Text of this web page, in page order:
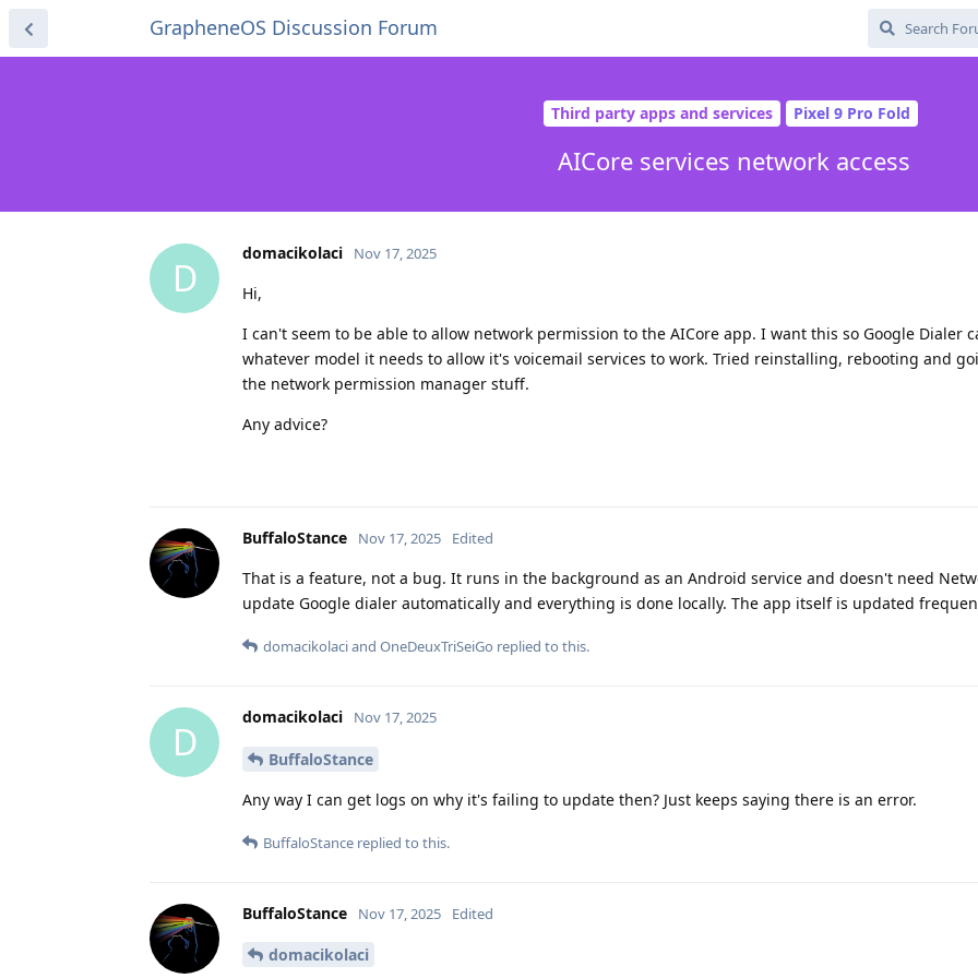
GrapheneOS Discussion Forum
Third party apps and services Pixel 9 Pro Fold
AICore services network access
D
domacikolaci Nov 17, 2025
Hi,
I can't seem to be able to allow network permission to the AICore app. I want this so Google Dialer
whatever model it needs to allow it's voicemail services to work. Tried reinstalling, rebooting and
the network permission manager stuff.
Any advice?
BuffaloStance Nov 17, 2025 Edited
That is a feature, not a bug. It runs in the background as an Android service and doesn't need
update Google dialer automatically and everything is done locally. The app itself is updated
domacikolaciand OneDeuxTriSeiGo replied to this.
D
domacikolaci Nov 17, 2025
BuffaloStance
Any way I can get logs on why it's failing to update then? Just keeps saying there is an error.
BuffaloStance replied to this.
BuffaloStance Nov 17, 2025 Edited
domacikolaci